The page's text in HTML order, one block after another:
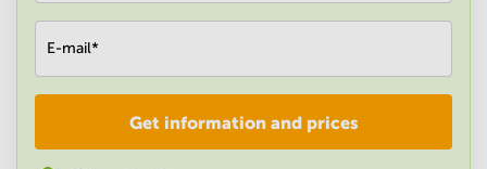
E-mail*
Get information and prices